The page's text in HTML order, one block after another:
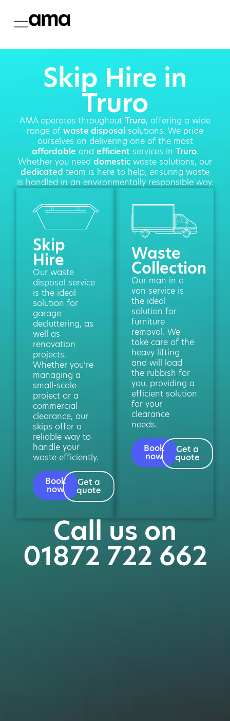
Skip Hire in
Truro
AMA operates throughout Truro, offering a wide
range of waste disposal solutions. We pride
ourselves on delivering one of the most
affordable and efficientservices in Truro.
Whether you need domestic waste solutions, our
dedicated team is here to help, ensuring waste
is handled in an environmentally responsible way.
Skip
Hire
Our waste
disposal service
is the ideal
solution for
garage
decluttering, as
well as
renovation
projects.
Whether you’re
managing a
small-scale
project or a
commercial
clearance, our
skips offer a
reliable way to
handle your
waste efficiently.
Book
now
Get a
quote
Waste
Collection
Our man in a
van service is
the ideal
solution for
furniture
removal. We
take care of the
heavy lifting
and will load
the rubbish for
you, providing a
efficient solution
for your
clearance
needs.
Book
now
Get a
quote
Call us on
01872 722 662